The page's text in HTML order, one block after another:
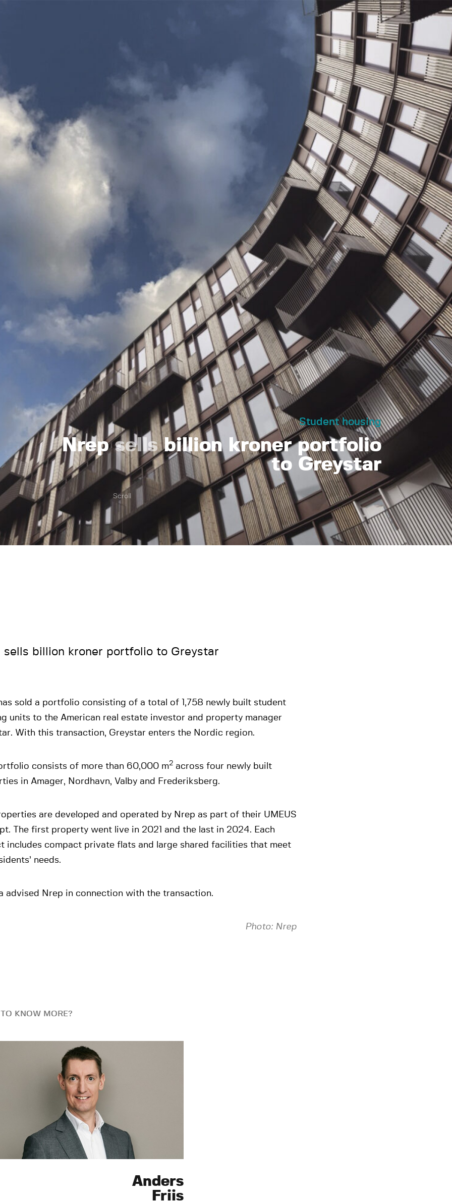
Student housing
Nrepsellsbillion kroner portfolio
to Greystar
Scroll
sells billion kroner portfolio to Greystar
sold a portfolio consisting of a total of 1,758 newly built student
units to the American real estate investor and property manager
With this transaction, Greystar enters the Nordic region.
consists of more than 60,000 m2 across four newly built
in Amager, Nordhavn, Valby and Frederiksberg.
are developed and operated by Nrep as part of their UMEUS
The first property went live in 2021 and the last in 2024. Each
includes compact private flats and large shared facilities that meet
needs.
advised Nrep in connection with the transaction.
Photo: Nrep
KNOW MORE?
Anders
Friis